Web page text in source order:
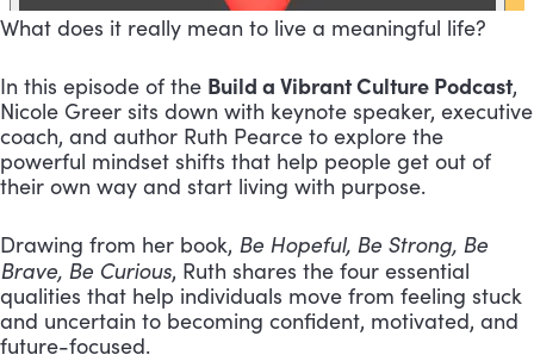
What does it really mean to live a meaningful life?
In this episode of the Build a Vibrant Culture Podcast,
Nicole Greer sits down with keynote speaker, executive
coach, and author Ruth Pearce to explore the
powerful mindset shifts that help people get out of
their own way and start living with purpose.
Drawing from her book, Be Hopeful, Be Strong, Be
Brave, Be Curious, Ruth shares the four essential
qualities that help individuals move from feeling stuck
and uncertain to becoming confident, motivated, and
future-focused.